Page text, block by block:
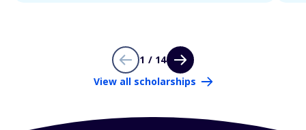
1 / 14
View all scholarships